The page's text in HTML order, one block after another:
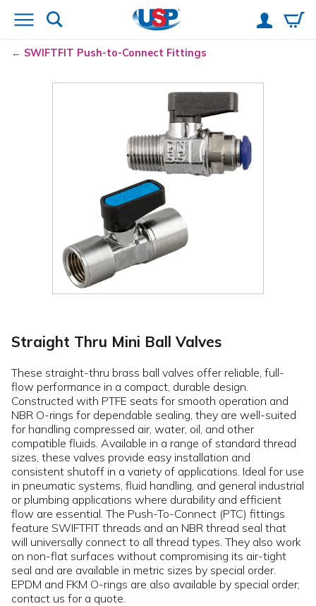
SWIFTFIT Push-to-Connect Fittings
Straight Thru Mini Ball Valves
These straight-thru brass ball valves offer reliable, full-
flow performance in a compact, durable design.
Constructed with PTFE seats for smooth operation and
NBR O-rings for dependable sealing, they are well-suited
for handling compressed air, water, oil, and other
compatible fluids. Available in a range of standard thread
sizes, these valves provide easy installation and
consistent shutoff in a variety of applications. Ideal for use
in pneumatic systems, fluid handling, and general industrial
or plumbing applications where durability and efficient
flow are essential. The Push-To-Connect (PTC) fittings
feature SWIFTFIT threads and an NBR thread seal that
will universally connect to all thread types. They also work
on non-flat surfaces without compromising its air-tight
seal and are available in metric sizes by special order.
EPDM and FKM O-rings are also available by special order;
contact us for a quote.